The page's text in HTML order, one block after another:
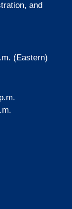
and
(Eastern)